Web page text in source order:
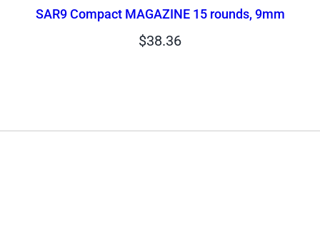
SAR9 Compact MAGAZINE 15 rounds, 9mm
$38.36